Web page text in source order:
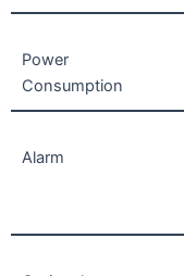
Power
Consumption
Alarm